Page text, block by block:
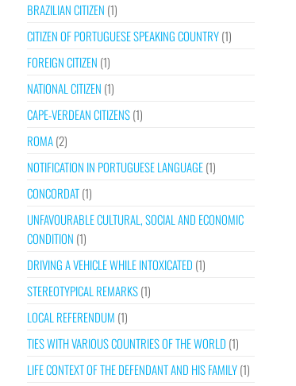
BRAZILIAN CITIZEN (1)
CITIZEN OF PORTUGUESE SPEAKING COUNTRY(1)
FOREIGN CITIZEN (1)
NATIONAL CITIZEN (1)
CAPE-VERDEAN CITIZENS(1)
ROMA(2)
NOTIFICATION IN PORTUGUESE LANGUAGE(1)
CONCORDAT(1)
UNFAVOURABLE CULTURAL, SOCIAL AND ECONOMIC
CONDITION (1)
DRIVING A VEHICLE WHILE INTOXICATED (1)
STEREOTYPICAL REMARKS(1)
LOCAL REFERENDUM (1)
TIES WITH VARIOUS COUNTRIES OF THE WORLD (1)
LIFE CONTEXT OF THE DEFENDANT AND HIS FAMILY(1)